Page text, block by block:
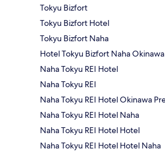
Tokyu Bizfort
Tokyu Bizfort Hotel
Tokyu Bizfort Naha
Hotel Tokyu Bizfort Naha
Naha Tokyu REI Hotel
Naha Tokyu REI
Naha Tokyu REI Hotel Okinawa
Naha Tokyu REI Hotel Naha
Naha Tokyu REI Hotel Hotel
Naha Tokyu REI Hotel Hotel Naha